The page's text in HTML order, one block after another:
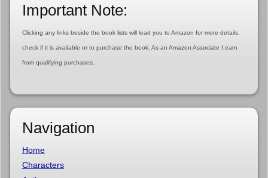
Important Note:
Clicking any links beside the book lists will lead you to Amazon for more details,
check if it is available or to purchase the book. As an Amazon Associate I earn
from qualifying purchases.
Navigation
Home
Characters